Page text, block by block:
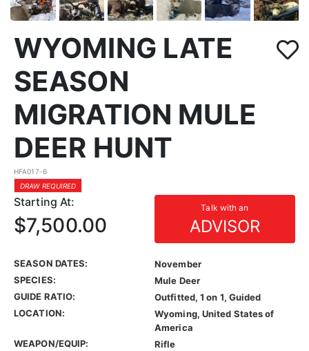
WYOMING LATE
SEASON
MIGRATION MULE
DEER HUNT
HFA017-6
DRAW REQUIRED
Starting At: Talk with an
ADVISOR
$7,500.00
SEASON DATES:
November
SPECIES:
Mule Deer
GUIDE RATIO:
Outfitted, 1 on 1, Guided
LOCATION:
Wyoming, United States of
America
WEAPON/EQUIP:
Rifle